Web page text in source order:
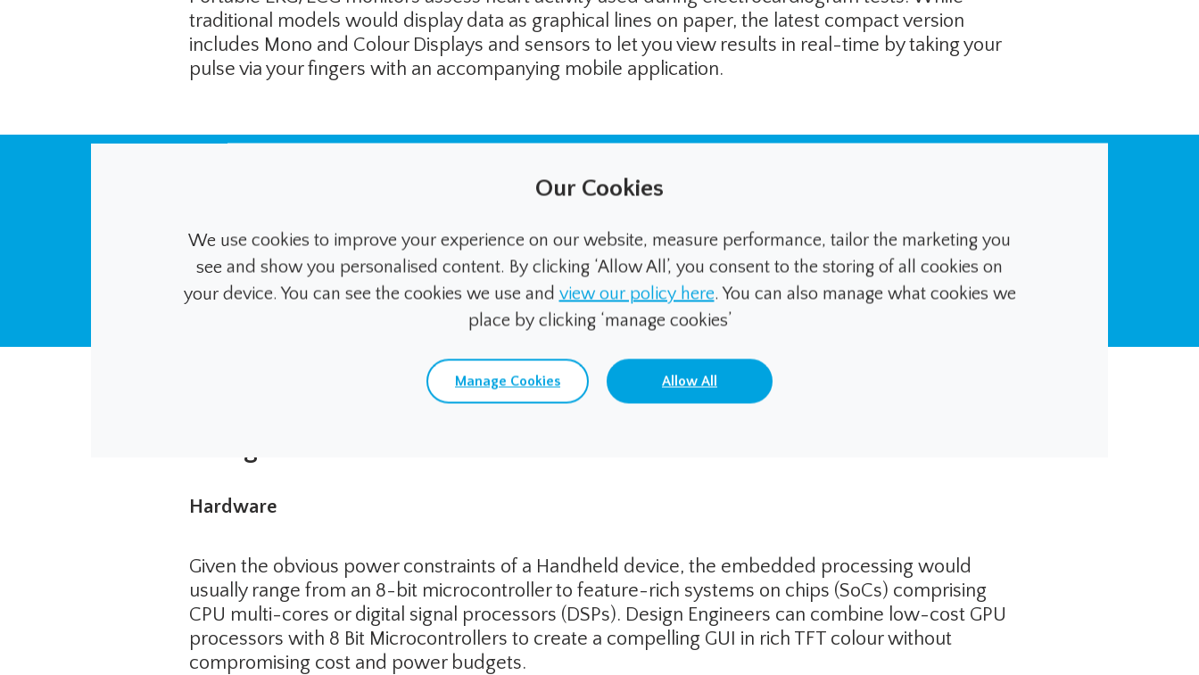
traditional models would display data as graphical lines on paper, the latest compact version
includes Mono and Colour Displays and sensors to let you view results in real-time by taking your
pulse via your fingers with an accompanying mobile application.
Unlike these manual techniques, the latest automated insulin pump
system continuously tracks the glucose levels and then adjusts
insulin levels with increasingly less input required from the user.
Hardware
Given the obvious power constraints of a Handheld device, the embedded processing would
usually range from an 8-bit microcontroller to feature-rich systems on chips (SoCs) comprising
CPU multi-cores or digital signal processors (DSPs). Design Engineers can combine low-cost GPU
processors with 8 Bit Microcontrollers to create a compelling GUI in rich TFT colour without
compromising cost and power budgets.
Our Cookies
We use cookies to improve your experience on our website, measure performance, tailor the marketing you
see and show you personalised content. By clicking ‘Allow All’, you consent to the storing of all cookies on
your device. You can see the cookies we use and view our policy here. You can also manage what cookies we
place by clicking ‘manage cookies’
Manage Cookies Allow All